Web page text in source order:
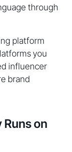
through
platform
you
influencer
brand
on